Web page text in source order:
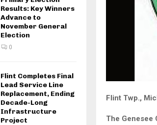
Flint Twp.,
The Genesee
Results: Key Winners
Advance to
November General
Election
0
Flint Completes Final
Lead Service Line
Replacement, Ending
Decade-Long
Infrastructure
Project